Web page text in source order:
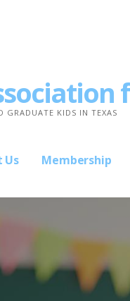
GRADUATE KIDS IN TEXAS
Us Membership